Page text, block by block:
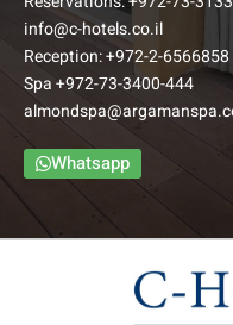
Family Balcony
The Family Balcony
bathroom and an
are separated by a door
info@c-hotels.co.il
Reception:+972-2-6566858
Spa+972-73-3400-444
Whatsapp